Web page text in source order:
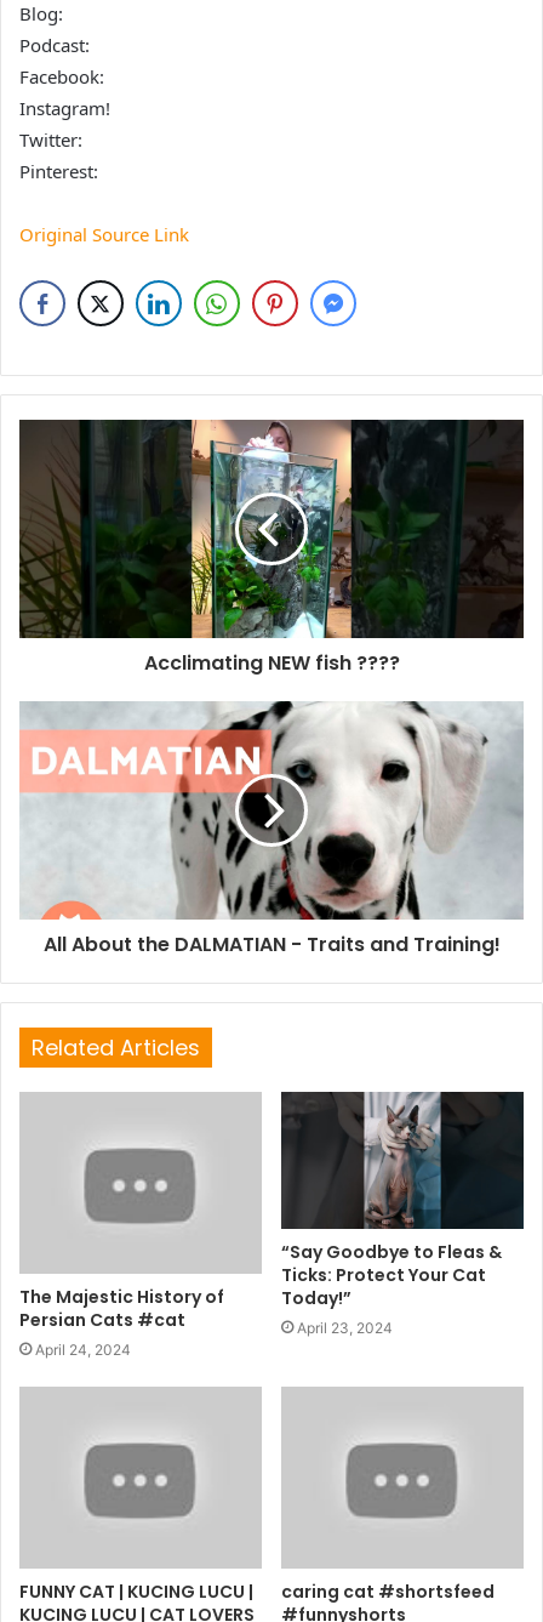
Blog:
Podcast:
Facebook:
Instagram!
Twitter:
Pinterest:
Original Source Link
Acclimating NEW fish ????
All About the DALMATIAN - Traits and Training!
Related Articles
The Majestic History of
Persian Cats #cat
April 24, 2024
“Say Goodbye to Fleas &
Ticks: Protect Your Cat
Today!”
April 23, 2024
FUNNY CAT | KUCING LUCU |
KUCING LUCU | CAT LOVERS
caring cat #shortsfeed
#funnyshorts